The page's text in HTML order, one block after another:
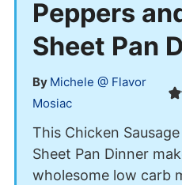
Peppers
Sheet Pan
By Michele @ Flavor
Mosiac
This Chicken
Sheet Pan Dinner
wholesome low carb